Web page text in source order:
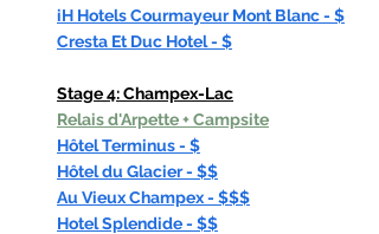
iH Hotels Courmayeur Mont Blanc - $
Cresta Et Duc Hotel - $
Stage 4: Champex-Lac
Relais d'Arpette + Campsite
Hôtel Terminus - $
Hôtel du Glacier - $$
Au Vieux Champex - $$$
Hotel Splendide - $$